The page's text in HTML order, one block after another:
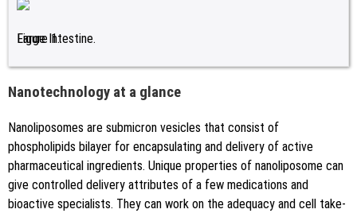
Figure 1.
Large Intestine.
Nanotechnology at a glance
Nanoliposomes are submicron vesicles that consist of
phospholipids bilayer for encapsulating and delivery of active
pharmaceutical ingredients. Unique properties of nanoliposome can
give controlled delivery attributes of a few medications and
bioactive specialists. They can work on the adequacy and cell take-